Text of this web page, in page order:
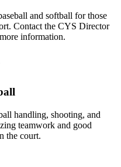
and softball for those
Contact the CYS Director
information.
handling, shooting, and
teamwork and good
the court.